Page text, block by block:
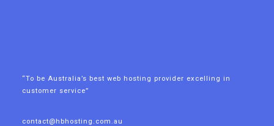
“To be Australia’s best web hosting provider excelling in
customer service”
contact@hbhosting.com.au